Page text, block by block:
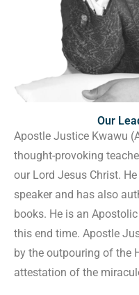
Our
Apostle Justice Kwawu
thought-provoking
our Lord Jesus Christ.
speaker and has also
books. He is an
this end time. Apostle
by the outpouring of the
attestation of the